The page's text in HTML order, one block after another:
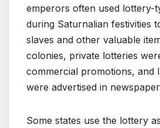
emperors often used lottery-
during Saturnalian festivities
slaves and other valuable
colonies, private lotteries
commercial promotions, and
were advertised in
Some states use the lottery